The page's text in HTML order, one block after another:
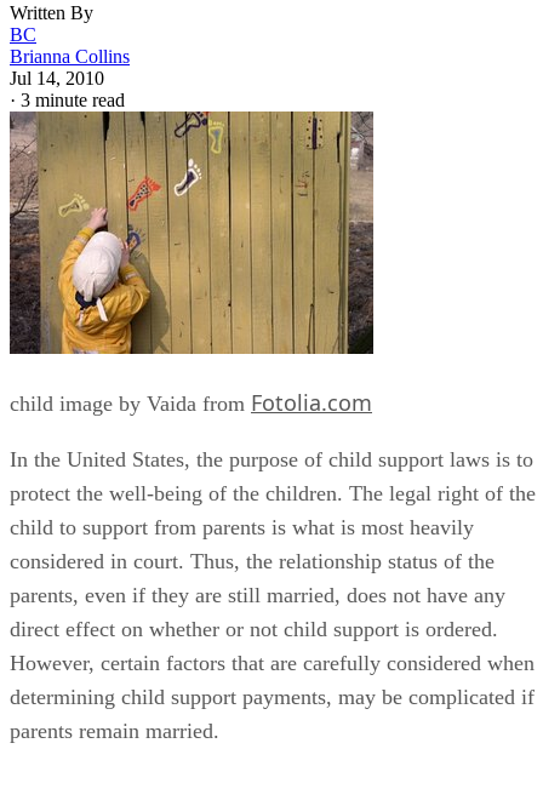
Written By
BC
Brianna Collins
Jul 14, 2010
· 3 minute read
child image by Vaida from Fotolia.com
In the United States, the purpose of child support laws is to
protect the well-being of the children. The legal right of the
child to support from parents is what is most heavily
considered in court. Thus, the relationship status of the
parents, even if they are still married, does not have any
direct effect on whether or not child support is ordered.
However, certain factors that are carefully considered when
determining child support payments, may be complicated if
parents remain married.